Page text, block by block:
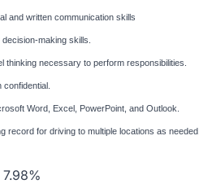
and written communication skills
making skills.
thinking necessary to perform responsibilities.
Word, Excel, PowerPoint, and Outlook.
record for driving to multiple locations as needed.